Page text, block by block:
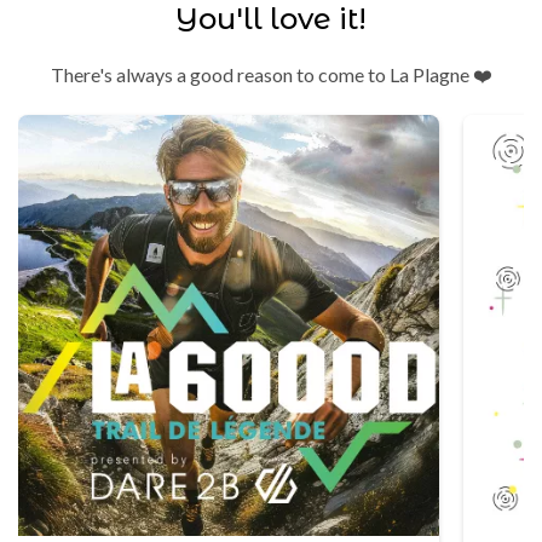
You'll love it!
There's always a good reason to come to La Plagne ❤️